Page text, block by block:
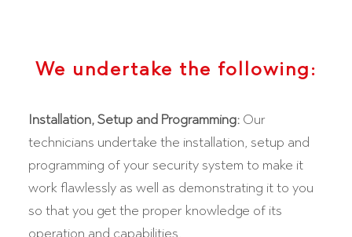
We undertake the following:
Installation, Setup and Programming: Our
technicians undertake the installation, setup and
programming of your security system to make it
work flawlessly as well as demonstrating it to you
so that you get the proper knowledge of its
operation and capabilities.